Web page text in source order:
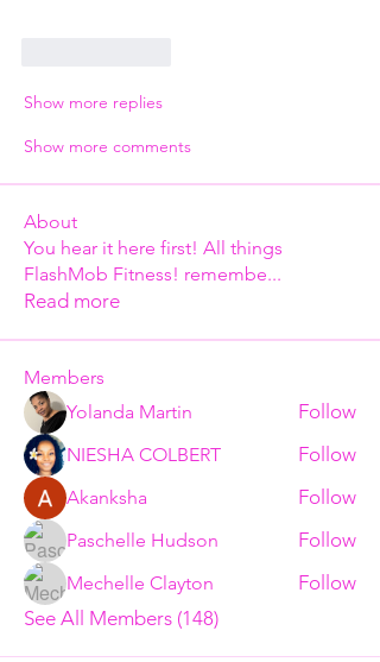
Show more replies
Show more comments
About
You hear it here first! All things
FlashMob Fitness! remembe...
Read more
Members
Yolanda Martin
Follow
NIESHA COLBERT Follow
Akanksha Follow
Paschelle Hudson Follow
Mechelle Clayton
Follow
See All Members (148)